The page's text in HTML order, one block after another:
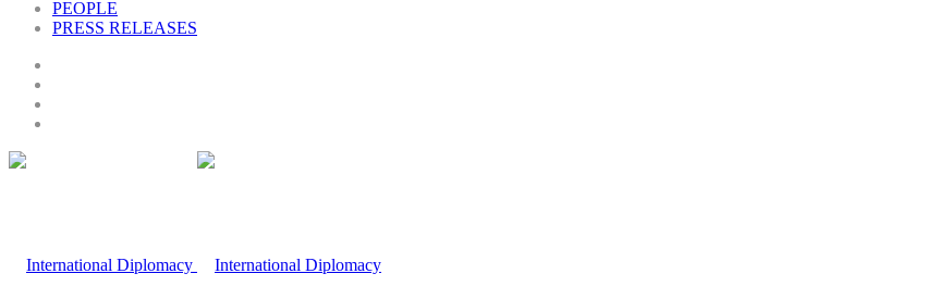
PEOPLE
PRESS RELEASES